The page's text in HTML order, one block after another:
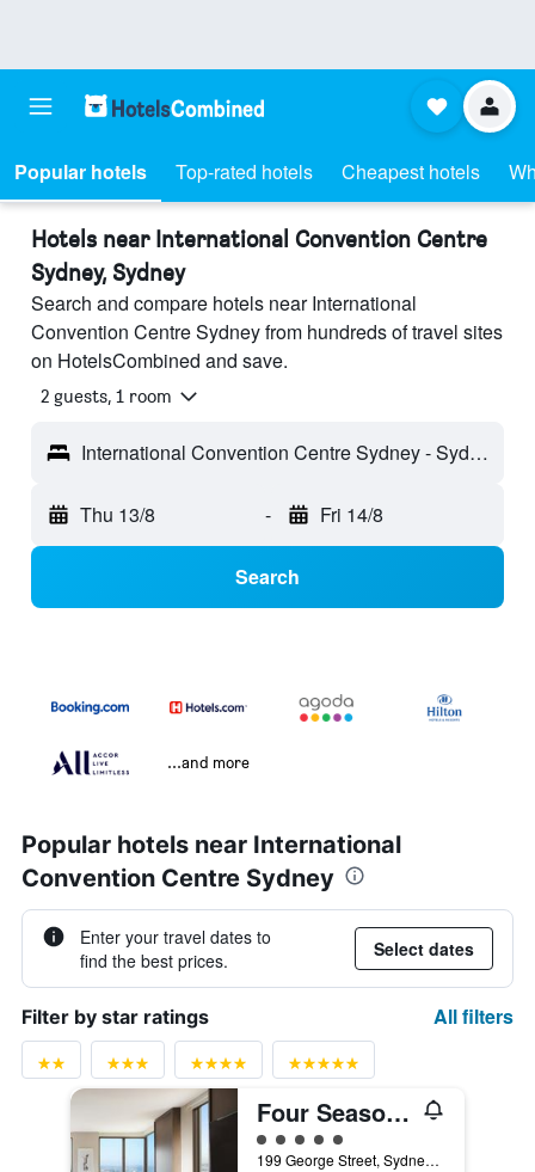
Popular hotels Top-rated hotels Cheapest hotels
Hotels near International Convention Centre
Sydney, Sydney
Search and compare hotels near International
Convention Centre Sydney from hundreds of travel sites
on HotelsCombined and save.
2 guests, 1 room
International Convention Centre Sydney - Sydney, NSW, Australia
Thu 13/8 - Fri 14/8
Search
...and more
Popular hotels near International
Convention Centre Sydney
Enter your travel dates to
find the best prices.
Select dates
Filter by star ratings All filters
Four Seasons Hotel Sydney
5 class rating
199 George Street, Sydney, NSW, Australia